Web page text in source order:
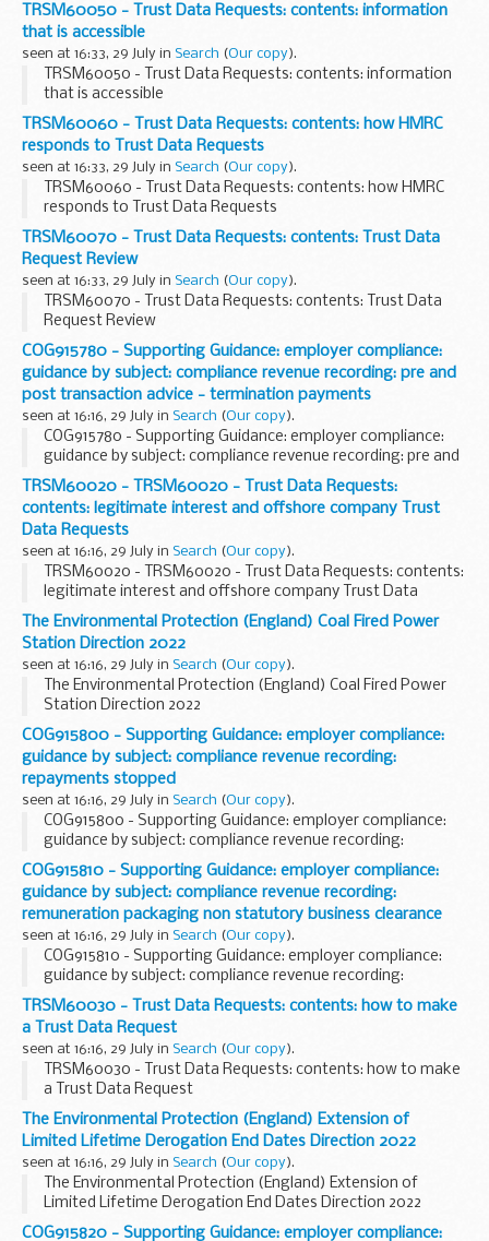
TRSM60050 - Trust Data Requests: contents: information
that is accessible
seen at 16:33, 29 July in Search (Our copy).
TRSM60050 - Trust Data Requests: contents: information
that is accessible
TRSM60060 - Trust Data Requests: contents: how HMRC
responds to Trust Data Requests
seen at 16:33, 29 July in Search (Our copy).
TRSM60060 - Trust Data Requests: contents: how HMRC
responds to Trust Data Requests
TRSM60070 - Trust Data Requests: contents: Trust Data
Request Review
seen at 16:33, 29 July in Search (Our copy).
TRSM60070 - Trust Data Requests: contents: Trust Data
Request Review
COG915780 - Supporting Guidance: employer compliance:
guidance by subject: compliance revenue recording: pre and
post transaction advice - termination payments
seen at 16:16, 29 July in Search (Our copy).
COG915780 - Supporting Guidance: employer compliance:
guidance by subject: compliance revenue recording: pre and
post transaction advice - termination payments
TRSM60020 - TRSM60020 - Trust Data Requests:
contents: legitimate interest and offshore company Trust
Data Requests
seen at 16:16, 29 July in Search (Our copy).
TRSM60020 - TRSM60020 - Trust Data Requests: contents:
legitimate interest and offshore company Trust Data
Requests
The Environmental Protection (England) Coal Fired Power
Station Direction 2022
seen at 16:16, 29 July in Search (Our copy).
The Environmental Protection (England) Coal Fired Power
Station Direction 2022
COG915800 - Supporting Guidance: employer compliance:
guidance by subject: compliance revenue recording:
repayments stopped
seen at 16:16, 29 July in Search (Our copy).
COG915800 - Supporting Guidance: employer compliance:
guidance by subject: compliance revenue recording:
repayments stopped
COG915810 - Supporting Guidance: employer compliance:
guidance by subject: compliance revenue recording:
remuneration packaging non statutory business clearance
seen at 16:16, 29 July in Search (Our copy).
COG915810 - Supporting Guidance: employer compliance:
guidance by subject: compliance revenue recording:
remuneration packaging non statutory business clearance
TRSM60030 - Trust Data Requests: contents: how to make
a Trust Data Request
seen at 16:16, 29 July in Search (Our copy).
TRSM60030 - Trust Data Requests: contents: how to make
a Trust Data Request
The Environmental Protection (England) Extension of
Limited Lifetime Derogation End Dates Direction 2022
seen at 16:16, 29 July in Search (Our copy).
The Environmental Protection (England) Extension of
Limited Lifetime Derogation End Dates Direction 2022
COG915820 - Supporting Guidance: employer compliance: